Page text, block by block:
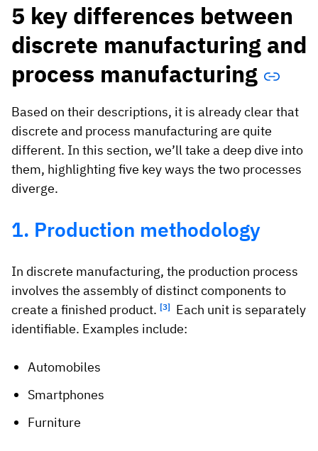
5 key differences between
discrete manufacturing and
process manufacturing
Based on their descriptions, it is already clear that
discrete and process manufacturing are quite
different. In this section, we’ll take a deep dive into
them, highlighting five key ways the two processes
diverge.
1. Production methodology
In discrete manufacturing, the production process
involves the assembly of distinct components to
create a finished product. [3]
Each unit is separately
identifiable. Examples include:
Automobiles
Smartphones
Furniture